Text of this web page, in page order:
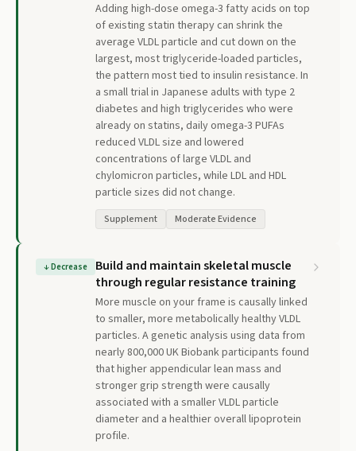
Adding high-dose omega-3 fatty acids on top
of existing statin therapy can shrink the
average VLDL particle and cut down on the
largest, most triglyceride-loaded particles,
the pattern most tied to insulin resistance. In
a small trial in Japanese adults with type 2
diabetes and high triglycerides who were
already on statins, daily omega-3 PUFAs
reduced VLDL size and lowered
concentrations of large VLDL and
chylomicron particles, while LDL and HDL
particle sizes did not change.
Supplement Moderate Evidence
↓Decrease
Build and maintain skeletal muscle
through regular resistance training
More muscle on your frame is causally linked
to smaller, more metabolically healthy VLDL
particles. A genetic analysis using data from
nearly 800,000 UK Biobank participants found
that higher appendicular lean mass and
stronger grip strength were causally
associated with a smaller VLDL particle
diameter and a healthier overall lipoprotein
profile.